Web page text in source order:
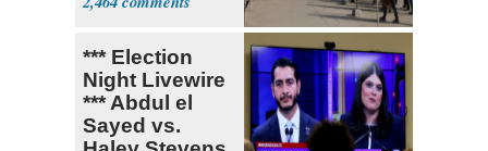
*** Election
Night Livewire
*** Abdul el
Sayed vs.